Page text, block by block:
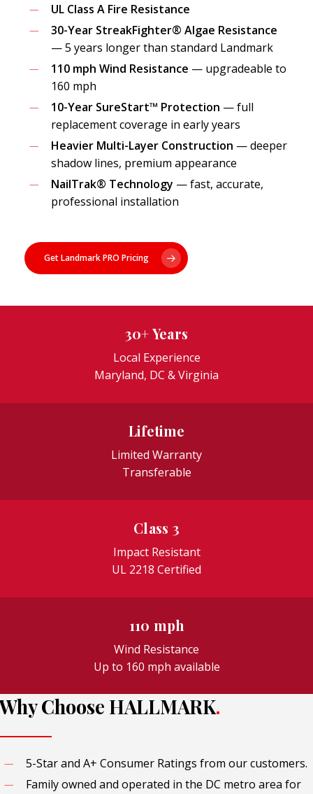
UL Class A Fire Resistance
30-Year StreakFighter® Algae Resistance
— 5 years longer than standard Landmark
110 mph Wind Resistance — upgradeable to
160 mph
10-Year SureStart™ Protection — full
replacement coverage in early years
Heavier Multi-Layer Construction — deeper
shadow lines, premium appearance
NailTrak® Technology — fast, accurate,
professional installation
Get Landmark PRO Pricing
30+ Years
Local Experience
Maryland, DC & Virginia
Lifetime
Limited Warranty
Transferable
Class 3
Impact Resistant
UL 2218 Certified
110 mph
Wind Resistance
Up to 160 mph available
Why Choose HALLMARK.
5-Star and A+ Consumer Ratings from our customers.
Family owned and operated in the DC metro area for